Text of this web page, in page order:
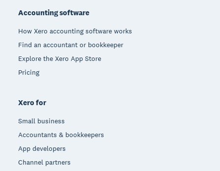
Accounting software
How Xero accounting software works
Find an accountant or bookkeeper
Explore the Xero App Store
Pricing
Xero for
Small business
Accountants & bookkeepers
App developers
Channel partners